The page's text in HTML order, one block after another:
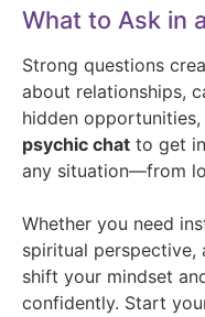
What to Ask in
Strong questions
about relationships,
hidden
psychic chat to get
any situation—from
Whether you need
spiritual perspective,
shift your mindset
confidently. Start